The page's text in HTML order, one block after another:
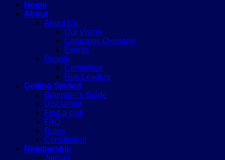
Home
About
About Us
Our Vision
Canicross Overview
Events
People
Committee
Run Leaders
Getting Started
Beginner’s Guide
Disclaimer
Find a club
FAQ
Rules
Constitution
Membership
Join us